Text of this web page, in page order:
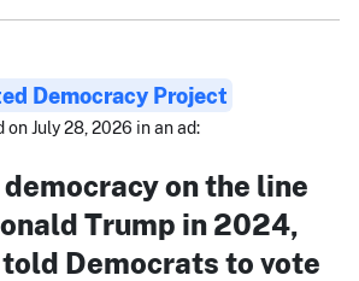
Democracy Project
on July 28, 2026 in an ad:
on the line
Trump in 2024,
Democrats to vote